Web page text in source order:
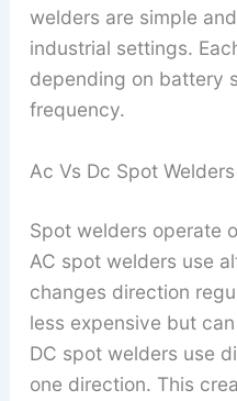
welders are simple
industrial settings.
depending on battery
frequency.
Ac Vs Dc Spot Welders
Spot welders operate
AC spot welders use
changes direction
less expensive but
DC spot welders use
one direction. This